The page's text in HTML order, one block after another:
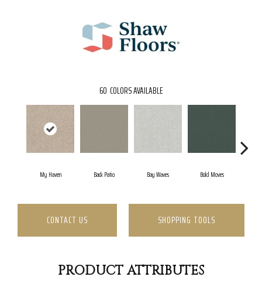
60 COLORS AVAILABLE
My Haven Back Patio Bay Waves Bold Moves
CONTACT US SHOPPING TOOLS
PRODUCT ATTRIBUTES